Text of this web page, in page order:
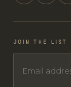
JOIN THE LIST